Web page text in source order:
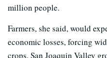
million people.
Farmers, she said, would
economic losses, forcing
crops. San Joaquin Valley